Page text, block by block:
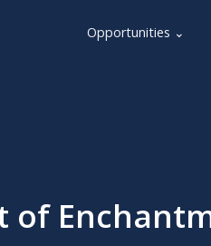
Opportunities ⌄
of